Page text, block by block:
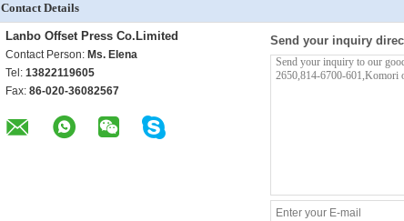
Contact Details
Lanbo Offset Press Co.Limited
Contact Person: Ms. Elena
Tel: 13822119605
Fax: 86-020-36082567
Send your inquiry